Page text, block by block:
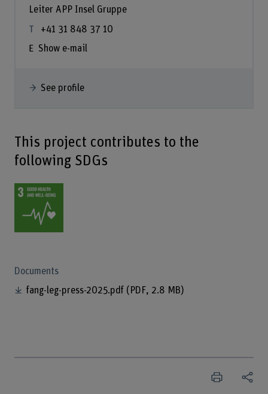
Leiter APP Insel Gruppe
+41 31 848 37 10
Show e-mail
See profile
This project contributes to the
following SDGs
Documents
fang-leg-press-2025.pdf (PDF, 2.8 MB)